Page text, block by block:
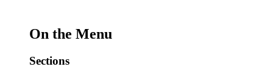
On the Menu
Sections